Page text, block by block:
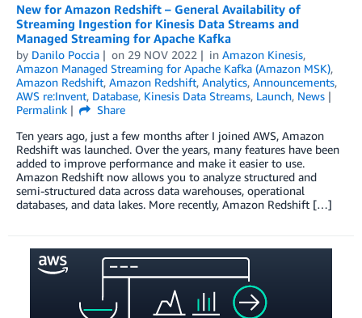
New for Amazon Redshift – General Availability of
Streaming Ingestion for Kinesis Data Streams and
Managed Streaming for Apache Kafka
by Danilo Poccia on 29 NOV 2022 in Amazon Kinesis,
Amazon Managed Streaming for Apache Kafka (Amazon MSK),
Amazon Redshift, Amazon Redshift, Analytics, Announcements,
AWS re:Invent, Database, Kinesis Data Streams, Launch, News
Permalink
Share
Ten years ago, just a few months after I joined AWS, Amazon
Redshift was launched. Over the years, many features have been
added to improve performance and make it easier to use.
Amazon Redshift now allows you to analyze structured and
semi-structured data across data warehouses, operational
databases, and data lakes. More recently, Amazon Redshift […]